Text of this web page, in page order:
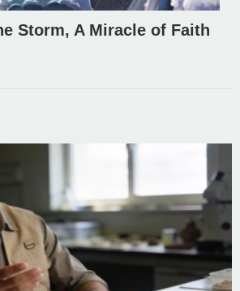
Storm, A Miracle of Faith